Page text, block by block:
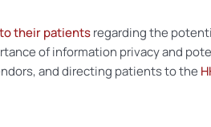
their patientsregarding the
of information privacy and
and directing patients to the